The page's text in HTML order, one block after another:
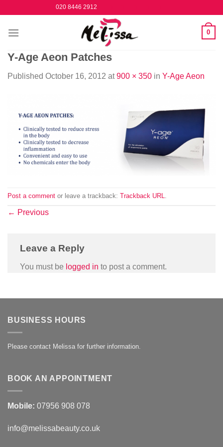
content
020 8446 2912
0
Y-Age Aeon Patches
Published October 16, 2012 at900 × 350 in Y-Age Aeon
Post a comment or leave a trackback: Trackback URL.
← Previous
Leave a Reply
You must be logged in to post a comment.
BUSINESS HOURS
Please contact Melissa for further information.
BOOK AN APPOINTMENT
Mobile: 07956 908 078
info@melissabeauty.co.uk